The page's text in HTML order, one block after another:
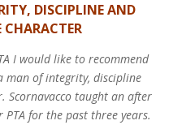
DISCIPLINE AND
CHARACTER
I would like to recommend
man of integrity, discipline
Scornavacco taught an after
for the past three years.